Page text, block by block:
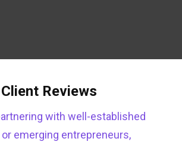
Client Reviews
with well-established
emerging entrepreneurs,